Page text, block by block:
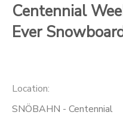
Centennial
Ever
Location:
SNÖBAHN - Centennial
DOCUMENT CENTER
CAMP STORE